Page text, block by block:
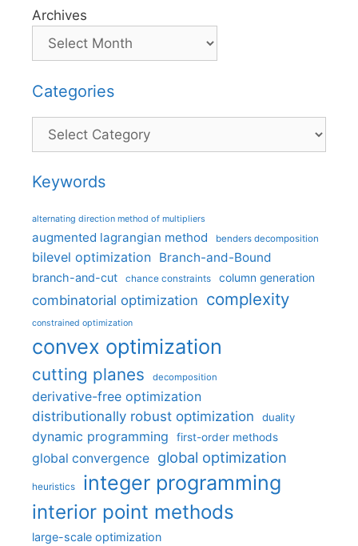
Archives
Categories
Categories
Keywords
alternating direction method of multipliers
augmented lagrangian method benders decomposition
bilevel optimization Branch-and-Bound
branch-and-cut chance constraints column generation
combinatorial optimization complexity
constrained optimization
convex optimization
cutting planes decomposition
derivative-free optimization
distributionally robust optimization
duality
dynamic programming first-order methods
global convergence global optimization
heuristics integer programming
interior point methods
large-scale optimization